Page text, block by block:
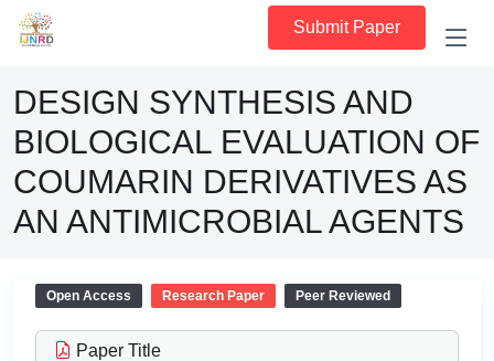
Submit Paper
DESIGN SYNTHESIS AND
BIOLOGICAL EVALUATION OF
COUMARIN DERIVATIVES AS
AN ANTIMICROBIAL AGENTS
Open Access Research Paper Peer Reviewed
Paper Title